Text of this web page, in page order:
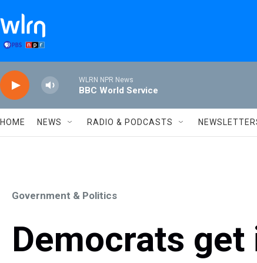
WLRN NPR News
BBC World Service
HOME NEWS RADIO & PODCASTS
Government & Politics
Democrats